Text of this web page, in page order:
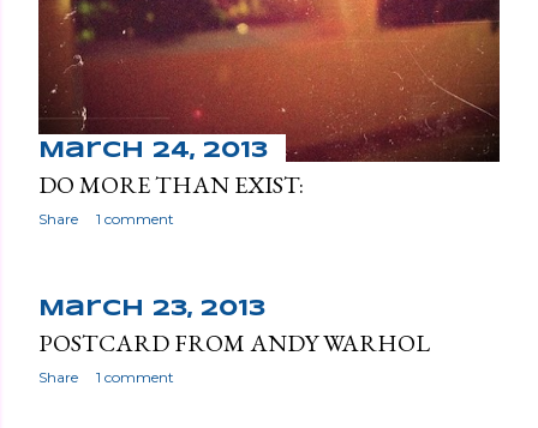
March 24, 2013
DO MORE THAN EXIST:
Share 1 comment
March 23, 2013
POSTCARD FROM ANDY WARHOL
Share 1 comment